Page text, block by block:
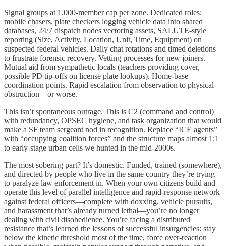
Signal groups at 1,000-member cap per zone. Dedicated roles:
mobile chasers, plate checkers logging vehicle data into shared
databases, 24/7 dispatch nodes vectoring assets, SALUTE-style
reporting (Size, Activity, Location, Unit, Time, Equipment) on
suspected federal vehicles. Daily chat rotations and timed deletions
to frustrate forensic recovery. Vetting processes for new joiners.
Mutual aid from sympathetic locals (teachers providing cover,
possible PD tip-offs on license plate lookups). Home-base
coordination points. Rapid escalation from observation to physical
obstruction—or worse.
This isn’t spontaneous outrage. This is C2 (command and control)
with redundancy, OPSEC hygiene, and task organization that would
make a SF team sergeant nod in recognition. Replace “ICE agents”
with “occupying coalition forces” and the structure maps almost 1:1
to early-stage urban cells we hunted in the mid-2000s.
The most sobering part? It’s domestic. Funded, trained (somewhere),
and directed by people who live in the same country they’re trying
to paralyze law enforcement in. When your own citizens build and
operate this level of parallel intelligence and rapid-response network
against federal officers—complete with doxxing, vehicle pursuits,
and harassment that’s already turned lethal—you’re no longer
dealing with civil disobedience. You’re facing a distributed
resistance that’s learned the lessons of successful insurgencies: stay
below the kinetic threshold most of the time, force over-reaction